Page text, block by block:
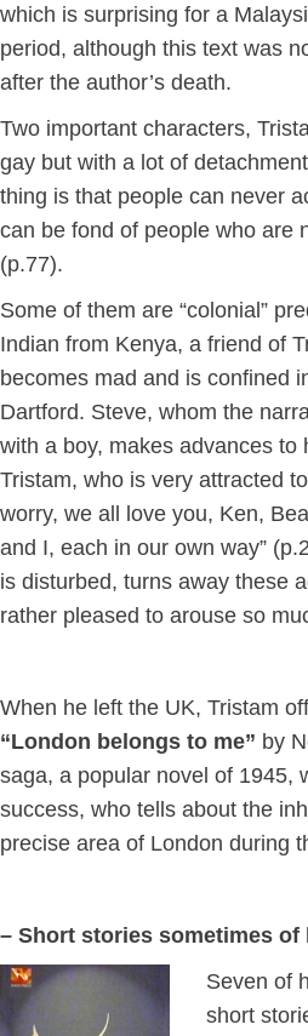
which is surprising for a
period, although this text was
after the author’s death.
Two important characters,
gay but with a lot of
thing is that people can never
can be fond of people who are
(p.77).
Some of them are “colonial”
Indian from Kenya, a friend of
becomes mad and is confined
Dartford. Steve, whom the
with a boy, makes advances to
Tristam, who is very attracted
worry, we all love you, Ken,
and I, each in our own way”
is disturbed, turns away these
rather pleased to arouse so
When he left the UK, Tristam
“London belongs to me” by
saga, a popular novel of 1945,
success, who tells about the
precise area of London during
– Short stories sometimes of
Seven of
short